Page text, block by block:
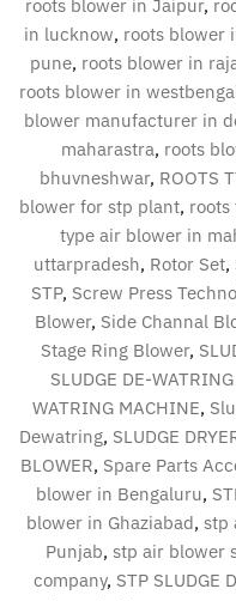
roots blower in Jaipur,
in lucknow, roots blower
pune, roots blower in
roots blower in
blower manufacturer in
maharastra, roots
bhuvneshwar, ROOTS
blower for stp plant, roots
type air blower in
uttarpradesh, Rotor Set,
STP, Screw Press
Blower, Side Channal
Stage Ring Blower,
SLUDGE DE-
WATRING MACHINE,
Dewatring, SLUDGE
BLOWER, Spare Parts
blower in Bengaluru,
blower in Ghaziabad, stp
Punjab, stp air blower
company, STP SLUDGE